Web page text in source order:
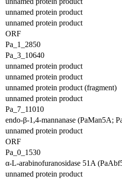
unnamed protein product
unnamed protein product
ORF
Pa_1_2850
Pa_3_10640
unnamed protein product
unnamed protein product
unnamed protein product (fragment)
unnamed protein product
Pa_7_11010
endo-β-1,4-mannanase (PaMan5A;
unnamed protein product
ORF
Pa_0_1530
α-L-arabinofuranosidase 51A
unnamed protein product